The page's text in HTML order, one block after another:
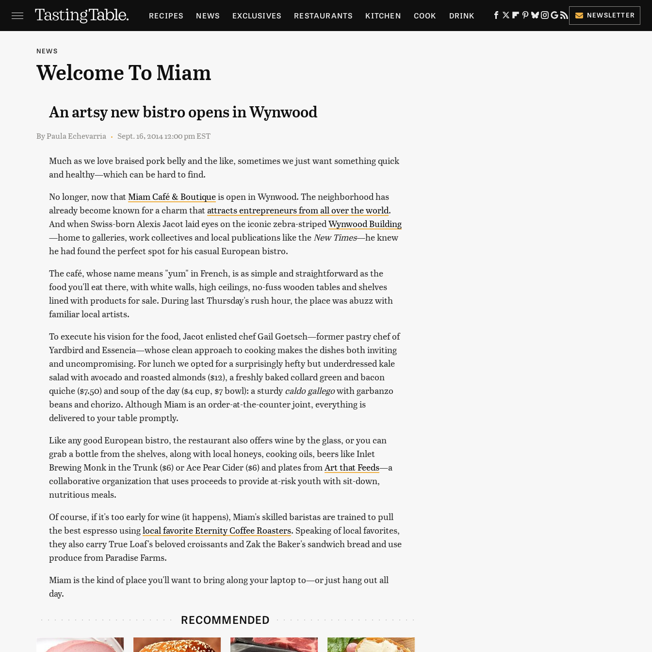
RECIPES NEWS EXCLUSIVES RESTAURANTS KITCHEN COOK DRINK
HOLIDAYS GARDENING
NEWSLETTER
NEWS
Welcome To Miam
An artsy new bistro opens in Wynwood
ByPaula Echevarria Sept. 16, 2014 12:00 pm EST
Much as we love braised pork belly and the like, sometimes we just want something quick
and healthy—which can be hard to find.
No longer, now that Miam Café & Boutiqueis open in Wynwood. The neighborhood has
already become known for a charm thatattracts entrepreneurs from all over the world.
And when Swiss-born Alexis Jacot laid eyes on the iconic zebra-stripedWynwood Building
—home to galleries, work collectives and local publications like the New Times—he knew
he had found the perfect spot for his casual European bistro.
The café, whose name means "yum" in French, is as simple and straightforward as the
food you'll eat there, with white walls, high ceilings, no-fuss wooden tables and shelves
lined with products for sale. During last Thursday's rush hour, the place was abuzz with
familiar local artists.
To execute his vision for the food, Jacot enlisted chef Gail Goetsch—former pastry chef of
Yardbird and Essencia—whose clean approach to cooking makes the dishes both inviting
and uncompromising. For lunch we opted for a surprisingly hefty but underdressed kale
salad with avocado and roasted almonds ($12), a freshly baked collard green and bacon
quiche ($7.50) and soup of the day ($4 cup, $7 bowl): a sturdy caldo gallegowith garbanzo
beans and chorizo. Although Miam is an order-at-the-counter joint, everything is
delivered to your table promptly.
Like any good European bistro, the restaurant also offers wine by the glass, or you can
grab a bottle from the shelves, along with local honeys, cooking oils, beers like Inlet
Brewing Monk in the Trunk ($6) or Ace Pear Cider ($6) and plates fromArt that Feeds—a
collaborative organization that uses proceeds to provide at-risk youth with sit-down,
nutritious meals.
Of course, if it's too early for wine (it happens), Miam's skilled baristas are trained to pull
the best espresso usinglocal favorite Eternity Coffee Roasters. Speaking of local favorites,
they also carry True Loaf's beloved croissants and Zak the Baker's sandwich bread and use
produce from Paradise Farms.
Miam is the kind of place you'll want to bring along your laptop to—or just hang out all
day.
RECOMMENDED